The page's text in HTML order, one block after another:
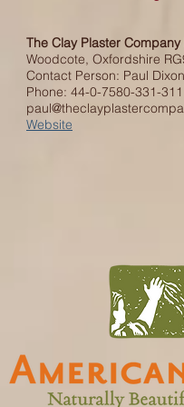
The Clay Plaster
Woodcote, Oxfordshire
Contact Person: Paul Dixon
Phone: 44-0-7580-331-311
Website